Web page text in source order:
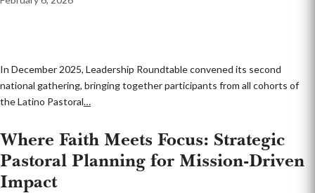
In December 2025, Leadership Roundtable convened its second
national gathering, bringing together participants from all cohorts of
the Latino Pastoral…
Where Faith Meets Focus: Strategic
Pastoral Planning for Mission-Driven
Impact